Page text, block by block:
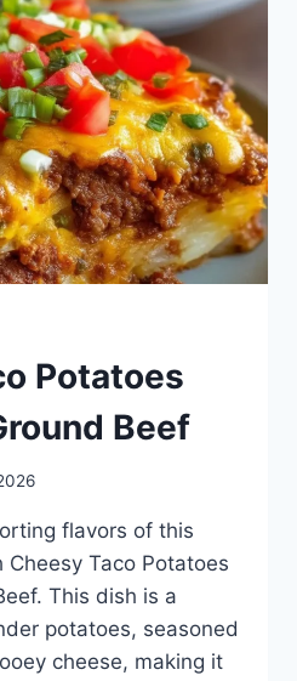
Potatoes
Beef
flavors of this
Taco Potatoes
This dish is a
potatoes, seasoned
cheese, making it